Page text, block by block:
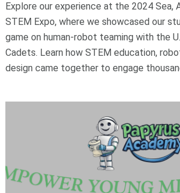
Explore our experience at the 2024 Sea,
STEM Expo, where we showcased our
game on human-robot teaming with the
Cadets. Learn how STEM education,
design came together to engage